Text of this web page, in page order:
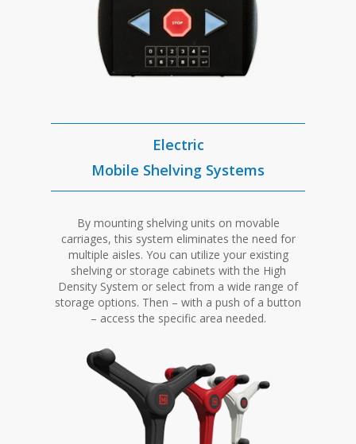
Electric
Mobile Shelving Systems
By mounting shelving units on movable
carriages, this system eliminates the need for
multiple aisles. You can utilize your existing
shelving or storage cabinets with the High
Density System or select from a wide range of
storage options. Then – with a push of a button
– access the specific area needed.